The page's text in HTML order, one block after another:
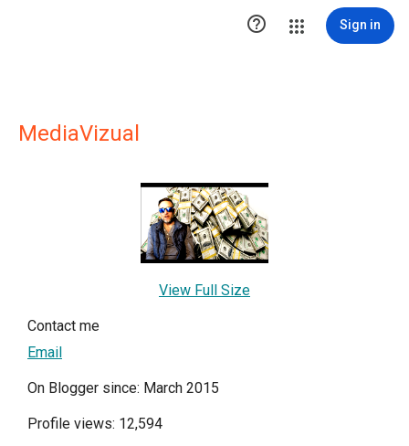
 Sign in
MediaVizual
View Full Size
Contact me
Email
On Blogger since: March 2015
Profile views: 12,594